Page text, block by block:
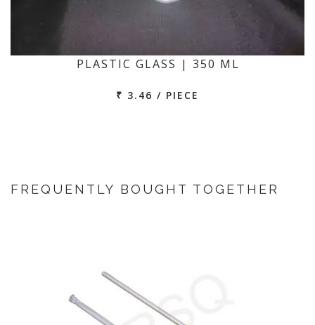
PLASTIC GLASS | 350 ML
₹ 3.46 / PIECE
FREQUENTLY BOUGHT TOGETHER